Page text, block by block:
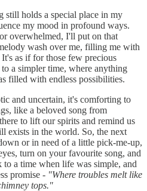
still holds a special place in my
my mood in profound ways.
overwhelmed, I'll put on that
wash over me, filling me with
It's as if for those few precious
a simpler time, where anything
filled with endless possibilities.
and uncertain, it's comforting to
like a beloved song from
to lift our spirits and remind us
exists in the world. So, the next
or in need of a little pick-me-up,
turn on your favourite song, and
to a time when life was simple, and
promise - "Where troubles melt like
tops."